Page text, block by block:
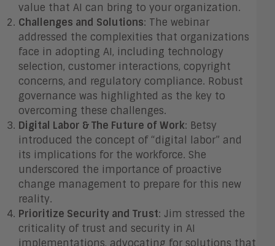
value that AI can bring to your organization.
Challenges and Solutions: The webinar
addressed the complexities that organizations
face in adopting AI, including technology
selection, customer interactions, copyright
concerns, and regulatory compliance. Robust
governance was highlighted as the key to
overcoming these challenges.
Digital Labor & The Future of Work: Betsy
introduced the concept of “digital labor” and
its implications for the workforce. She
underscored the importance of proactive
change management to prepare for this new
reality.
Prioritize Security and Trust: Jim stressed the
criticality of trust and security in AI
implementations, advocating for solutions that